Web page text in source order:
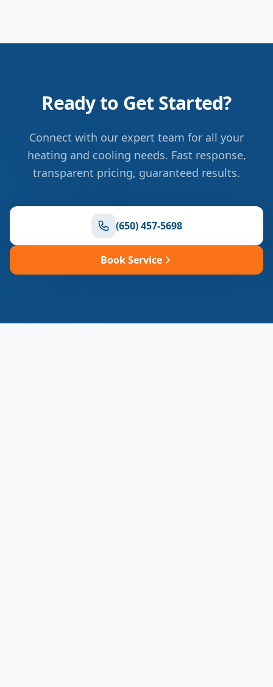
Ready to Get Started?
Connect with our expert team for all your
heating and cooling needs. Fast response,
transparent pricing, guaranteed results.
(650) 457-5698
Book Service